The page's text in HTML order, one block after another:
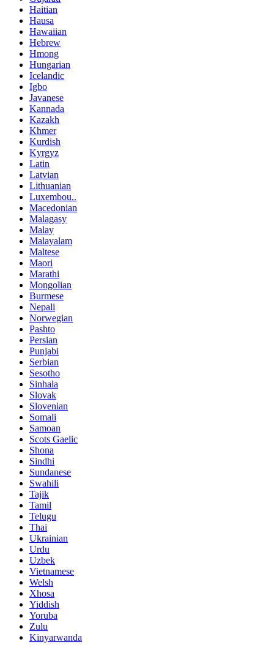
Haitian
Hausa
Hawaiian
Hebrew
Hmong
Hungarian
Icelandic
Igbo
Javanese
Kannada
Kazakh
Khmer
Kurdish
Kyrgyz
Latin
Latvian
Lithuanian
Luxembou..
Macedonian
Malagasy
Malay
Malayalam
Maltese
Maori
Marathi
Mongolian
Burmese
Nepali
Norwegian
Pashto
Persian
Punjabi
Serbian
Sesotho
Sinhala
Slovak
Slovenian
Somali
Samoan
Scots Gaelic
Shona
Sindhi
Sundanese
Swahili
Tajik
Tamil
Telugu
Thai
Ukrainian
Urdu
Uzbek
Vietnamese
Welsh
Xhosa
Yiddish
Yoruba
Zulu
Kinyarwanda